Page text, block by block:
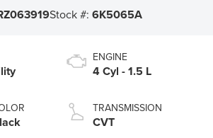
Stock #:6K5065A
ENGINE
4 Cyl - 1.5 L
TRANSMISSION
CVT